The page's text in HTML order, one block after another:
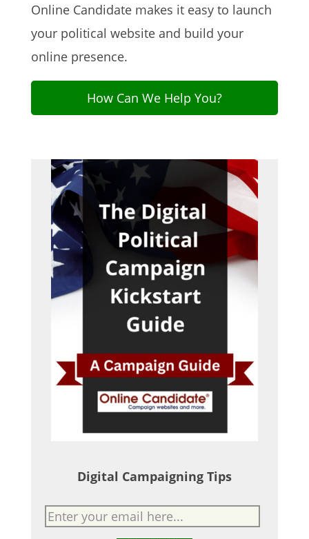
Online Candidate makes it easy to launch
your political website and build your
online presence.
How Can We Help You?
Digital Campaigning Tips